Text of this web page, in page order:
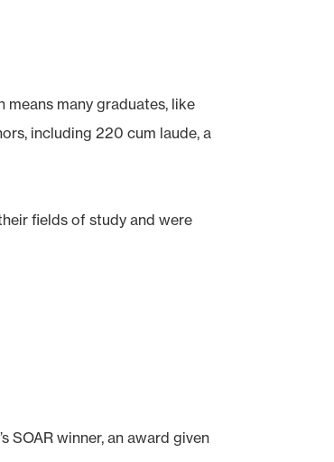
many graduates, like
including 220 cum laude, a
fields of study and were
SOAR winner, an award given